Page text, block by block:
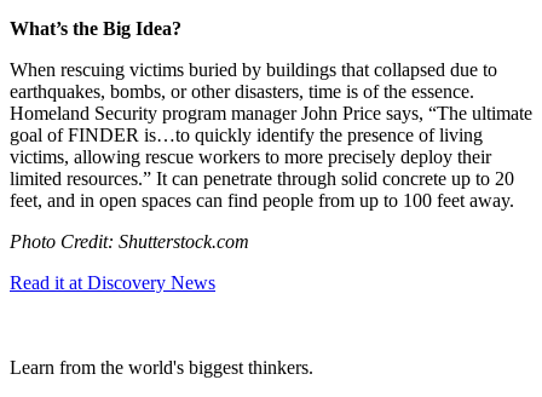
What’s the Big Idea?
When rescuing victims buried by buildings that collapsed due to
earthquakes, bombs, or other disasters, time is of the essence.
Homeland Security program manager John Price says, “The ultimate
goal of FINDER is…to quickly identify the presence of living
victims, allowing rescue workers to more precisely deploy their
limited resources.” It can penetrate through solid concrete up to 20
feet, and in open spaces can find people from up to 100 feet away.
Photo Credit: Shutterstock.com
Read it at Discovery News
Learn from the world's biggest thinkers.